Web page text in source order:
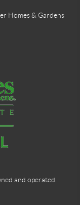
Homes & Gardens
and operated.